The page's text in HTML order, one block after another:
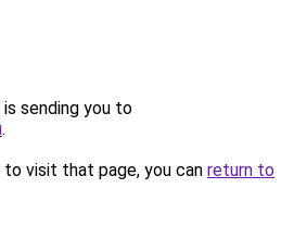
sending you to
.
visit that page, you can return to